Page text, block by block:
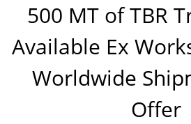
500 MT of TBR
Available Ex
Worldwide
Offer